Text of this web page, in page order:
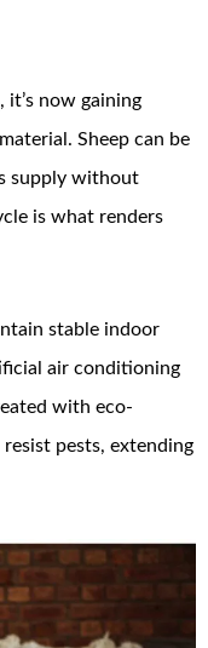
, it’s now gaining
Sheep can be
supply without
is what renders
stable indoor
air conditioning
with eco-
pests, extending